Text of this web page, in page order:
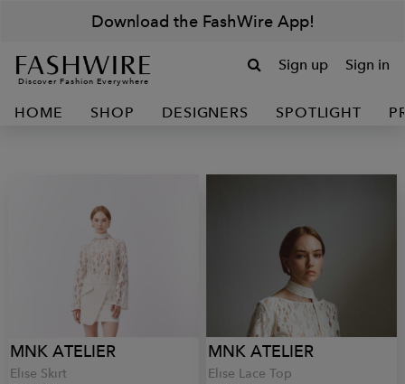
Download the FashWire App!
Discover Fashion Everywhere
Sign up Sign in
HOME SHOP DESIGNERS SPOTLIGHT
MNK ATELIER
Elise Skirt
MNK ATELIER
Elise Lace Top